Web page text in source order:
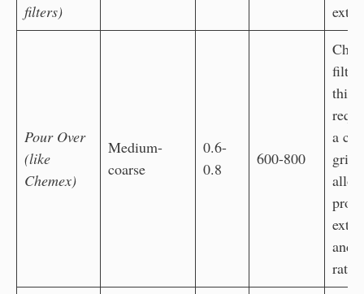
filters)
Pour Over
(like
Chemex)
Medium-
coarse
0.6-
0.8
600-800
a
and
rate